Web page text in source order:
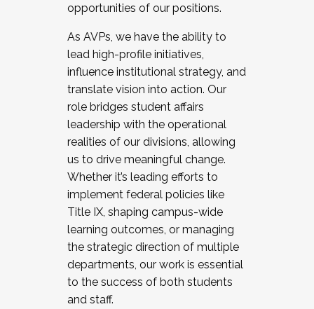
opportunities of our positions.
As AVPs, we have the ability to
lead high-profile initiatives,
influence institutional strategy, and
translate vision into action. Our
role bridges student affairs
leadership with the operational
realities of our divisions, allowing
us to drive meaningful change.
Whether it’s leading efforts to
implement federal policies like
Title IX, shaping campus-wide
learning outcomes, or managing
the strategic direction of multiple
departments, our work is essential
to the success of both students
and staff.